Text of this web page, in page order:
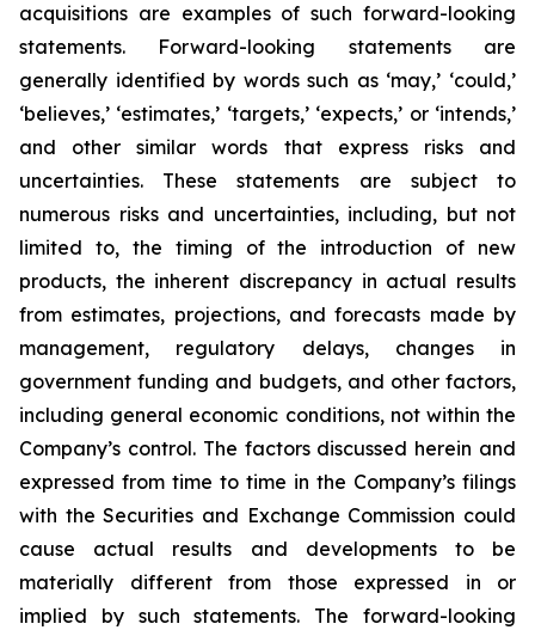
acquisitions are examples of such forward-looking
statements. Forward-looking statements are
generally identified by words such as ‘may,’ ‘could,’
‘believes,’ ‘estimates,’ ‘targets,’ ‘expects,’ or ‘intends,’
and other similar words that express risks and
uncertainties. These statements are subject to
numerous risks and uncertainties, including, but not
limited to, the timing of the introduction of new
products, the inherent discrepancy in actual results
from estimates, projections, and forecasts made by
management, regulatory delays, changes in
government funding and budgets, and other factors,
including general economic conditions, not within the
Company’s control. The factors discussed herein and
expressed from time to time in the Company’s filings
with the Securities and Exchange Commission could
cause actual results and developments to be
materially different from those expressed in or
implied by such statements. The forward-looking